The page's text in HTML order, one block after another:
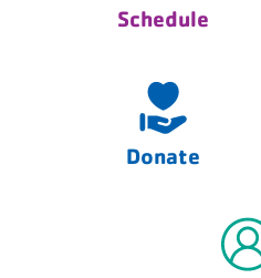
Schedule
Donate